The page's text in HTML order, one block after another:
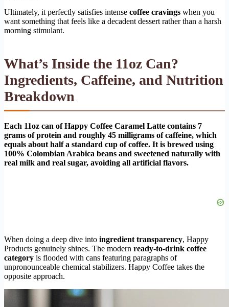
Ultimately, it perfectly satisfies intense coffee cravings when you
want something that feels like a decadent dessert rather than a harsh
morning stimulant.
What’s Inside the 11oz Can?
Ingredients, Caffeine, and Nutrition
Breakdown
Each 11oz can of Happy Coffee Caramel Latte contains 7
grams of protein and roughly 45 milligrams of caffeine, which
equals about half a standard cup of coffee. It is brewed using
100% Colombian Arabica beans and sweetened naturally with
real milk and real sugar, avoiding all artificial flavors.
When doing a deep dive into ingredient transparency, Happy
Products genuinely shines. The modern ready-to-drink coffee
category is flooded with cans featuring paragraphs of
unpronounceable chemical stabilizers. Happy Coffee takes the
opposite approach.